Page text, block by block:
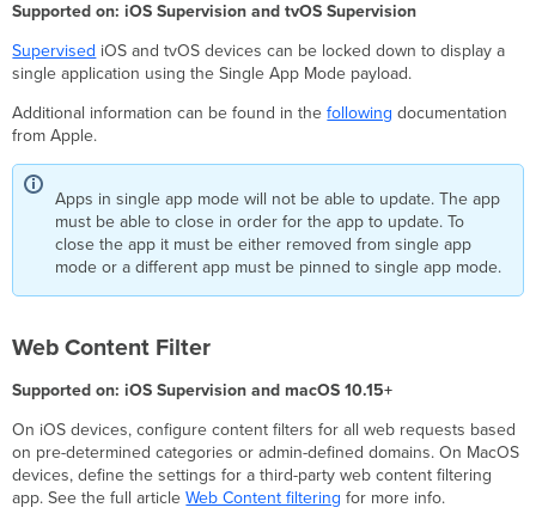
Supported on: iOS Supervision and tvOS Supervision
Supervised iOS and tvOS devices can be locked down to display a
single application using the Single App Mode payload.
Additional information can be found in thefollowing documentation
from Apple.
Apps in single app mode will not be able to update. The app
must be able to close in order for the app to update. To
close the app it must be either removed from single app
mode or a different app must be pinned to single app mode.
Web Content Filter
Supported on: iOS Supervision and macOS 10.15+
On iOS devices, configure content filters for all web requests based
on pre-determined categories or admin-defined domains. On MacOS
devices, define the settings for a third-party web content filtering
app. See the full articleWeb Content filtering for more info.